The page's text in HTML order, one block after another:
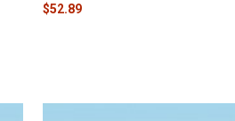
$52.89